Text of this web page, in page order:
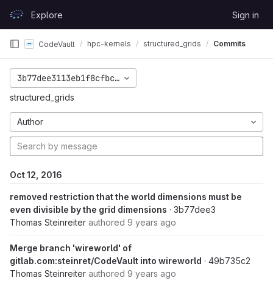
GitLabExplore Sign in
CodeVault hpc-kernels structured_grids Commits
3b77dee3113eb1f8cfbc7f4f9c5c9b43e68b855a
structured_grids
Author
Oct 12, 2016
removed restriction that the world dimensions must be
even divisible by the grid dimensions · 3b77dee3
Thomas Steinreiter authored 9 years ago
Merge branch 'wireworld' of
gitlab.com:steinret/CodeVault into wireworld · 49b735c2
Thomas Steinreiter authored 9 years ago